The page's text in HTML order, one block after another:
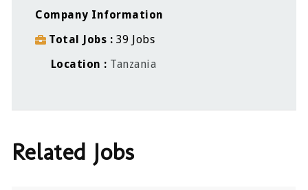
Company Information
Total Jobs
39 Jobs
Location
Tanzania
Related Jobs